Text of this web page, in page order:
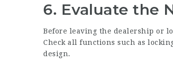
6. Evaluate the
Before leaving the dealership or
Check all functions such as
design.